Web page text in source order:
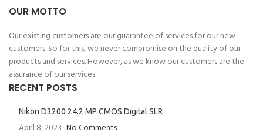
OUR MOTTO
Our existing customers are our guarantee of services for our new
customers. So for this, we never compromise on the quality of our
products and services. However, as we know our customers are the
assurance of our services.
RECENT POSTS
Nikon D3200 24.2 MP CMOS Digital SLR
April 8, 2023 No Comments